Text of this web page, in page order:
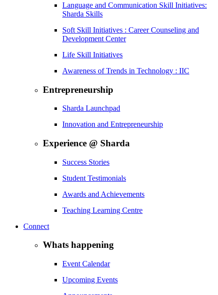
Language and Communication Skill Initiatives:
Sharda Skills
Soft Skill Initiatives : Career Counseling and
Development Center
Life Skill Initiatives
Awareness of Trends in Technology : IIC
Entrepreneurship
Sharda Launchpad
Innovation and Entrepreneurship
Experience @ Sharda
Success Stories
Student Testimonials
Awards and Achievements
Teaching Learning Centre
Connect
Whats happening
Event Calendar
Upcoming Events